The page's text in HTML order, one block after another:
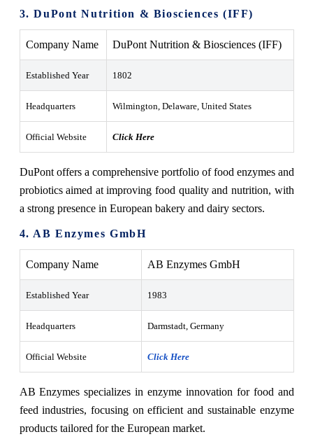
3. DuPont Nutrition & Biosciences (IFF)
Company Name DuPont Nutrition & Biosciences (IFF)
Established Year 1802
Headquarters Wilmington, Delaware, United States
Official Website Click Here
DuPont offers a comprehensive portfolio of food enzymes and
probiotics aimed at improving food quality and nutrition, with
a strong presence in European bakery and dairy sectors.
4. AB Enzymes GmbH
Company Name AB Enzymes GmbH
Established Year 1983
Headquarters Darmstadt, Germany
Official Website Click Here
AB Enzymes specializes in enzyme innovation for food and
feed industries, focusing on efficient and sustainable enzyme
products tailored for the European market.